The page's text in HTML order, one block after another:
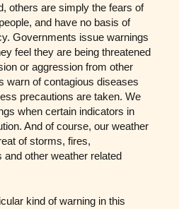
others are simply the fears of
and have no basis of
Governments issue warnings
feel they are being threatened
or aggression from other
warn of contagious diseases
precautions are taken. We
when certain indicators in
And of course, our weather
of storms, fires,
other weather related
kind of warning in this